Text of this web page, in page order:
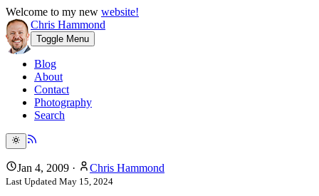
Welcome to my new website!
Chris Hammond
Toggle Menu
Blog
About
Contact
Photography
Search
Jan 4, 2009 · Chris Hammond
Last Updated May 15, 2024